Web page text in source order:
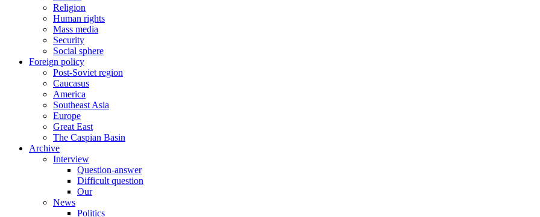
Religion
Human rights
Mass media
Security
Social sphere
Foreign policy
Post-Soviet region
Caucasus
America
Southeast Asia
Europe
Great East
The Caspian Basin
Archive
Interview
Question-answer
Difficult question
Our
News
Politics